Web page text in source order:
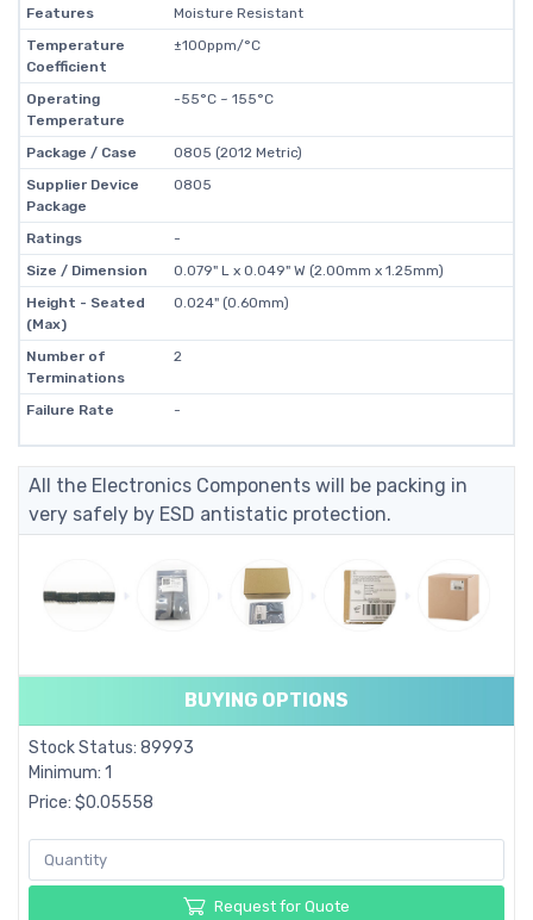
Features
Moisture Resistant
Temperature
Coefficient
±100ppm/°C
Operating
Temperature
-55°C ~ 155°C
Package / Case
0805 (2012 Metric)
Supplier Device
Package
0805
Ratings
-
Size / Dimension
0.079" L x 0.049" W (2.00mm x 1.25mm)
Height - Seated
(Max)
0.024" (0.60mm)
Number of
Terminations
2
Failure Rate -
All the Electronics Components will be packing in
very safely by ESD antistatic protection.
BUYING OPTIONS
Stock Status: 89993
Minimum: 1
Price: $0.05558
Request for Quote